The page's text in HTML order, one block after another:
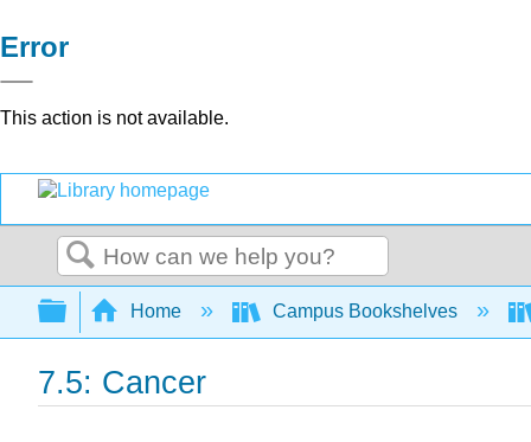
Error
This action is not available.
Search
Expand/collapse global hierarchy
Home Campus Bookshelves
7.5: Cancer